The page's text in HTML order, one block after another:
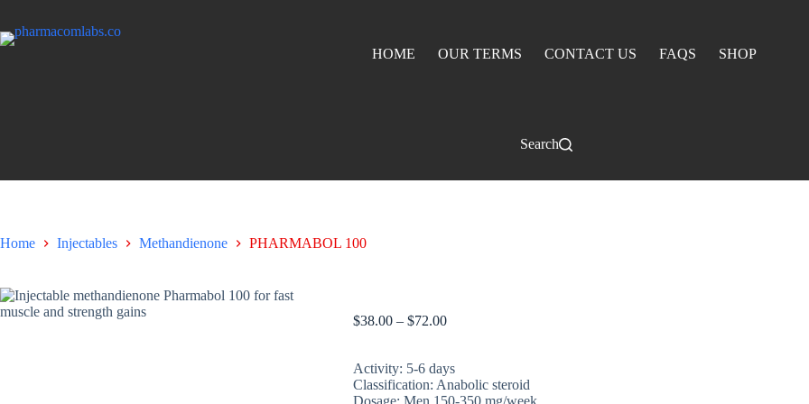
HOME OUR TERMS CONTACT US FAQS SHOP
Search
Home Injectables Methandienone PHARMABOL 100
$38.00 – $72.00
Activity: 5-6 days
Classification: Anabolic steroid